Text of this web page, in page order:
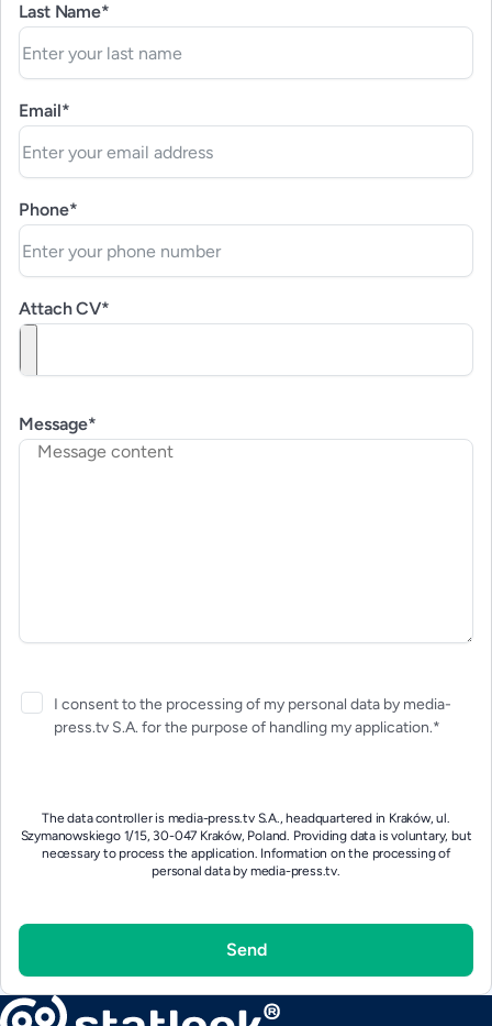
Last Name*
Email*
Phone*
Attach CV*
Message*
I consent to the processing of my personal data by media-
press.tv S.A. for the purpose of handling my application.*
The data controller is media-press.tv S.A., headquartered in Kraków, ul.
Szymanowskiego 1/15, 30-047 Kraków, Poland. Providing data is voluntary, but
necessary to process the application. Information on the processing of
personal data by media-press.tv.